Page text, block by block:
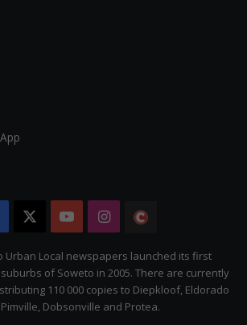
Facebook YouTubeInstagram
Citizen
Urban Local newspapers launched its first
of Soweto in 2005. There are currently
110 000 copies to Diepkloof, Eldorado
Dobsonville and Protea.